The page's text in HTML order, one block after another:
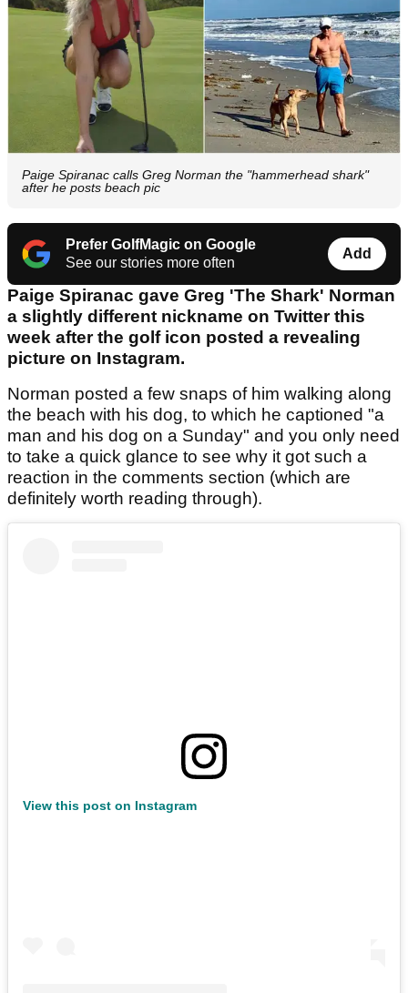
Paige Spiranac calls Greg Norman the "hammerhead shark"
after he posts beach pic
Prefer GolfMagic on Google
See our stories more often
Add
Paige Spiranac gave Greg 'The Shark' Norman
a slightly different nickname on Twitter this
week after the golf icon posted a revealing
picture on Instagram.
Norman posted a few snaps of him walking along
the beach with his dog, to which he captioned "a
man and his dog on a Sunday" and you only need
to take a quick glance to see why it got such a
reaction in the comments section (which are
definitely worth reading through).
View this post on Instagram